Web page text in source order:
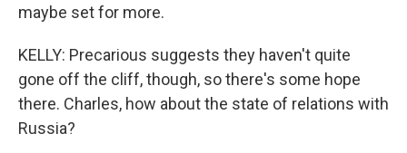
maybe set for more.
KELLY: Precarious suggests they haven't quite
gone off the cliff, though, so there's some hope
there. Charles, how about the state of relations with
Russia?